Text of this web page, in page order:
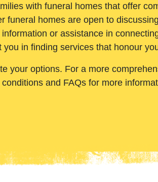
with funeral homes that offer
funeral homes are open to
or assistance in
you in finding services that honour
your options. For a more
and FAQs for more